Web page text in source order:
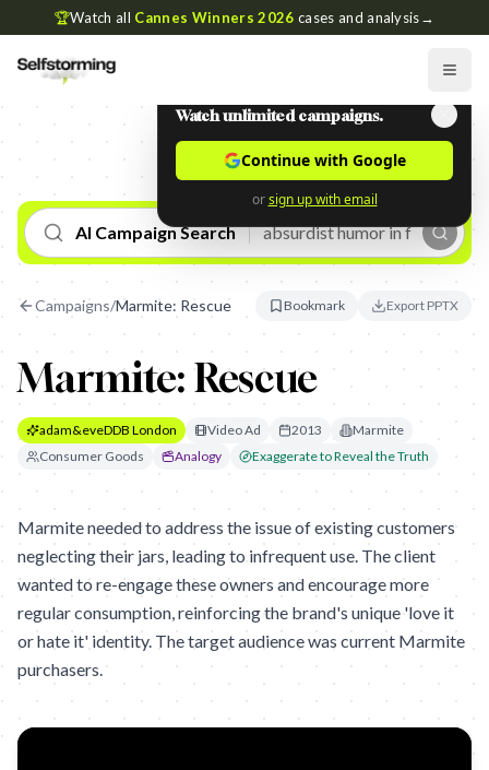
🏆Watch all Cannes Winners 2026 cases and analysis→
AI Campaign Search
Campaigns/Marmite: Rescue Bookmark Export PPTX
Marmite: Rescue
adam&eveDDB London Video Ad 2013
Marmite
Consumer Goods
Analogy Exaggerate to Reveal the Truth
Marmite needed to address the issue of existing customers
neglecting their jars, leading to infrequent use. The client
wanted to re-engage these owners and encourage more
regular consumption, reinforcing the brand's unique 'love it
or hate it' identity. The target audience was current Marmite
purchasers.
Watch unlimited campaigns.
Continue with Google
or sign up with email